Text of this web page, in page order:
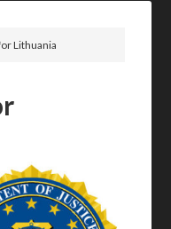
Lithuania